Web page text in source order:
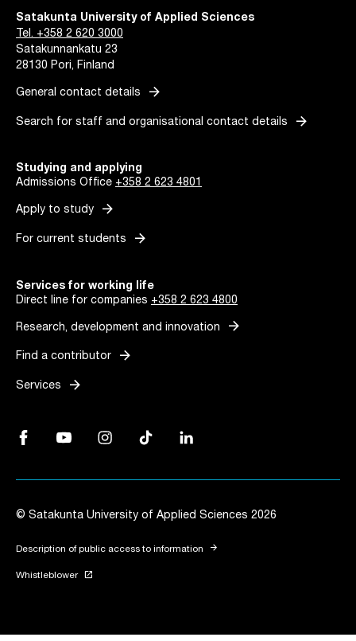
Satakunta University of Applied Sciences
Tel. +358 2 620 3000
Satakunnankatu 23
28130 Pori, Finland
General contact details arrow_forward
Search for staff and organisational contact details arrow_forward
Studying and applying
Admissions Office +358 2 623 4801
Apply to study arrow_forward
For current students arrow_forward
Services for working life
Direct line for companies +358 2 623 4800
Research, development and innovation arrow_forward
Find a contributor arrow_forward
Services arrow_forward
Facebook, Link opens in a new tab
YouTube, Link opens in a new tab
Instagram, Link opens in a new tab
TikTok, Link opens in a new tab
LinkedIn, Link opens in a new tab
© Satakunta University of Applied Sciences 2026
Description of public access to information arrow_forward
Whistleblower Link opens in a new tab
launch